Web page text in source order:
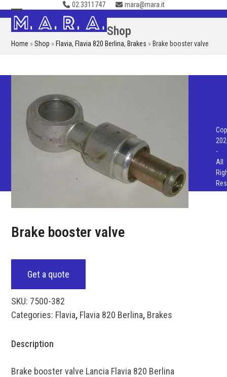
Skip
to
content
02.3311747 mara@mara.it
Open
mobile
Close
mobile
Shop
Home »Shop » Flavia, Flavia 820 Berlina, Brakes » Brake booster valve
Brake booster valve
Get a quote
SKU: 7500-382
Categories: Flavia, Flavia 820 Berlina, Brakes
Description
Brake booster valve Lancia Flavia 820 Berlina
-
All